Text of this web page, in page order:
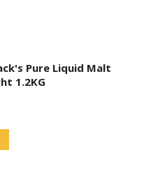
product
page
Pure Liquid Malt
1.2KG